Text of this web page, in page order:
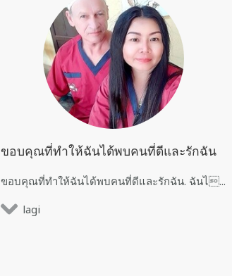
ขอบคุณที่ทำให้ฉันได้พบคนที่ดีและรักฉัน
ขอบคุณที่ทำให้ฉันได้พบคนที่ดีและรักฉัน. ฉันไ...
lagi